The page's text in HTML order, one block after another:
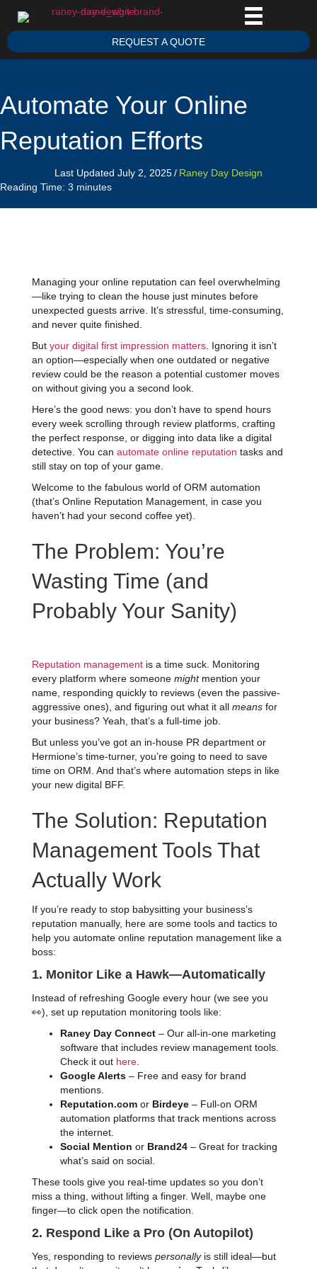
REQUEST A QUOTE
Automate Your Online
Reputation Efforts
Last Updated July 2, 2025/ Raney Day Design
Reading Time: 3 minutes
Managing your online reputation can feel overwhelming
—like trying to clean the house just minutes before
unexpected guests arrive. It’s stressful, time-consuming,
and never quite finished.
But your digital first impression matters. Ignoring it isn’t
an option—especially when one outdated or negative
review could be the reason a potential customer moves
on without giving you a second look.
Here’s the good news: you don’t have to spend hours
every week scrolling through review platforms, crafting
the perfect response, or digging into data like a digital
detective. You can automate online reputation tasks and
still stay on top of your game.
Welcome to the fabulous world of ORM automation
(that’s Online Reputation Management, in case you
haven’t had your second coffee yet).
The Problem: You’re
Wasting Time (and
Probably Your Sanity)
Reputation managementis a time suck. Monitoring
every platform where someone mightmention your
name, responding quickly to reviews (even the passive-
aggressive ones), and figuring out what it all meansfor
your business? Yeah, that’s a full-time job.
But unless you’ve got an in-house PR department or
Hermione’s time-turner, you’re going to need to save
time on ORM. And that’s where automation steps in like
your new digital BFF.
The Solution: Reputation
Management Tools That
Actually Work
If you’re ready to stop babysitting your business’s
reputation manually, here are some tools and tactics to
help you automate online reputation management like a
boss:
1. Monitor Like a Hawk—Automatically
Instead of refreshing Google every hour (we see you
👀), set up reputation monitoring tools like:
Raney Day Connect– Our all-in-one marketing
software that includes review management tools.
Check it out here.
Google Alerts– Free and easy for brand
mentions.
Reputation.comor Birdeye– Full-on ORM
automation platforms that track mentions across
the internet.
Social Mention or Brand24– Great for tracking
what’s said on social.
These tools give you real-time updates so you don’t
miss a thing, without lifting a finger. Well, maybe one
finger—to click open the notification.
2. Respond Like a Pro (On Autopilot)
Yes, responding to reviews personallyis still ideal—but